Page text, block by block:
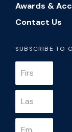
Awards &
Contact Us
SUBSCRIBE TO